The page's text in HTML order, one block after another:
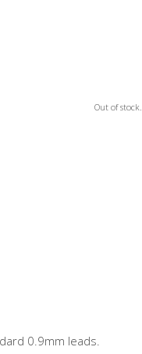
Out of stock.
0.9mm leads.